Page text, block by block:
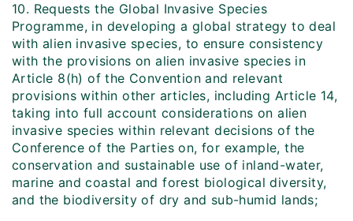
10. Requests the Global Invasive Species
Programme, in developing a global strategy to deal
with alien invasive species, to ensure consistency
with the provisions on alien invasive species in
Article 8(h) of the Convention and relevant
provisions within other articles, including Article 14,
taking into full account considerations on alien
invasive species within relevant decisions of the
Conference of the Parties on, for example, the
conservation and sustainable use of inland-water,
marine and coastal and forest biological diversity,
and the biodiversity of dry and sub-humid lands;